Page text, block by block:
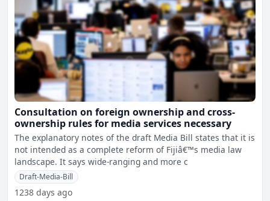
Consultation on foreign ownership and cross-
ownership rules for media services necessary
The explanatory notes of the draft Media Bill states that it is
not intended as a complete reform of Fijiâ€™s media law
landscape. It says wide-ranging and more c
Draft-Media-Bill
1238 days ago